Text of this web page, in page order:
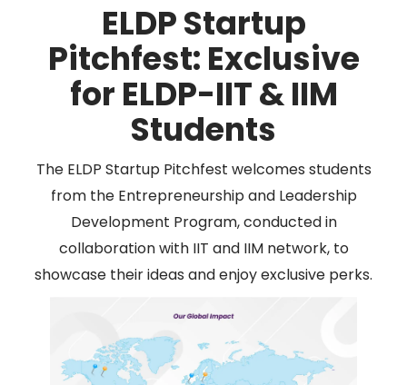
ELDP Startup
Pitchfest: Exclusive
for ELDP-IIT & IIM
Students
The ELDP Startup Pitchfest welcomes students
from the Entrepreneurship and Leadership
Development Program, conducted in
collaboration with IIT and IIM network, to
showcase their ideas and enjoy exclusive perks.